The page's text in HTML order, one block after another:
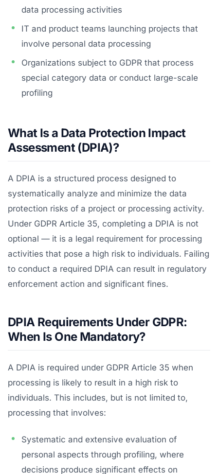
data processing activities
IT and product teams launching projects that
involve personal data processing
Organizations subject to GDPR that process
special category data or conduct large-scale
profiling
What Is a Data Protection Impact
Assessment (DPIA)?
A DPIA is a structured process designed to
systematically analyze and minimize the data
protection risks of a project or processing activity.
Under GDPR Article 35, completing a DPIA is not
optional — it is a legal requirement for processing
activities that pose a high risk to individuals. Failing
to conduct a required DPIA can result in regulatory
enforcement action and significant fines.
DPIA Requirements Under GDPR:
When Is One Mandatory?
A DPIA is required under GDPR Article 35 when
processing is likely to result in a high risk to
individuals. This includes, but is not limited to,
processing that involves:
Systematic and extensive evaluation of
personal aspects through profiling, where
decisions produce significant effects on